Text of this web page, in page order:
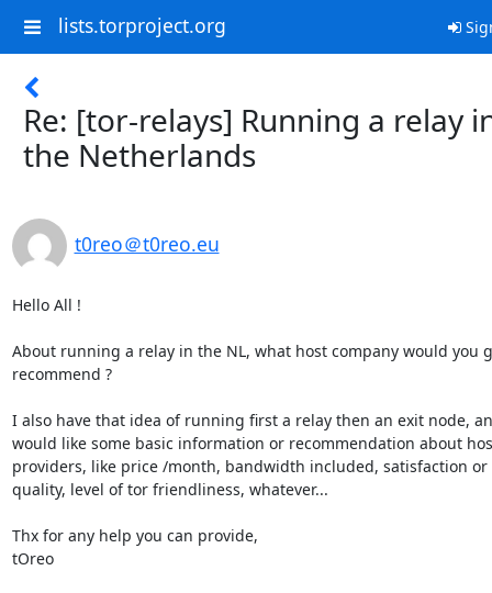
lists.torproject.org
Re: [tor-relays] Running a relay
the Netherlands
t0reo＠t0reo.eu
Hello All !
About running a relay in the NL, what host company would you
recommend ?
I also have that idea of running first a relay then an exit node,
would like some basic information or recommendation about
providers, like price /month, bandwidth included, satisfaction or
quality, level of tor friendliness, whatever...
Thx for any help you can provide,
tOreo